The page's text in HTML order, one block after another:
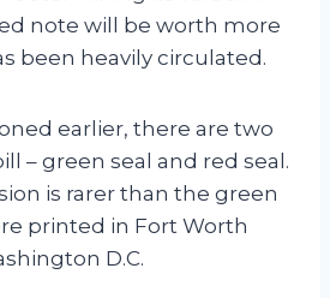
note will be worth more
been heavily circulated.
earlier, there are two
– green seal and red seal.
is rarer than the green
printed in Fort Worth
D.C.